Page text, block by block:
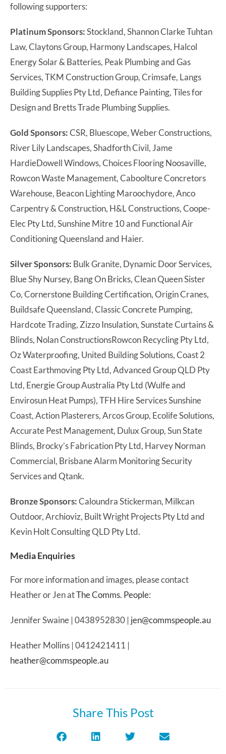
following supporters:
Platinum Sponsors:Stockland, Shannon Clarke Tuhtan
Law, Claytons Group, Harmony Landscapes, Halcol
Energy Solar & Batteries, Peak Plumbing and Gas
Services, TKM Construction Group, Crimsafe, Langs
Building Supplies Pty Ltd, Defiance Painting, Tiles for
Design and Bretts Trade Plumbing Supplies.
Gold Sponsors:CSR, Bluescope, Weber Constructions,
River Lily Landscapes, Shadforth Civil, Jame
HardieDowell Windows, Choices Flooring Noosaville,
Rowcon Waste Management, Caboolture Concretors
Warehouse, Beacon Lighting Maroochydore, Anco
Carpentry & Construction, H&L Constructions, Coope-
Elec Pty Ltd, Sunshine Mitre 10 and Functional Air
Conditioning Queensland and Haier.
Silver Sponsors: Bulk Granite, Dynamic Door Services,
Blue Shy Nursey, Bang On Bricks, Clean Queen Sister
Co, Cornerstone Building Certification, Origin Cranes,
Buildsafe Queensland, Classic Concrete Pumping,
Hardcote Trading, Zizzo Insulation, Sunstate Curtains &
Blinds, Nolan ConstructionsRowcon Recycling Pty Ltd,
Oz Waterproofing, United Building Solutions, Coast 2
Coast Earthmoving Pty Ltd, Advanced Group QLD Pty
Ltd, Energie Group Australia Pty Ltd (Wulfe and
Envirosun Heat Pumps), TFH Hire Services Sunshine
Coast, Action Plasterers, Arcos Group, Ecolife Solutions,
Accurate Pest Management, Dulux Group, Sun State
Blinds, Brocky’s Fabrication Pty Ltd, Harvey Norman
Commercial, Brisbane Alarm Monitoring Security
Services and Qtank.
Bronze Sponsors:Caloundra Stickerman, Milkcan
Outdoor, Archioviz, Built Wright Projects Pty Ltd and
Kevin Holt Consulting QLD Pty Ltd.
Media Enquiries
For more information and images, please contact
Heather or Jen atThe Comms. People:
Jennifer Swaine | 0438952830 | jen@commspeople.au
Heather Mollins | 0412421411 |
heather@commspeople.au
Share This Post